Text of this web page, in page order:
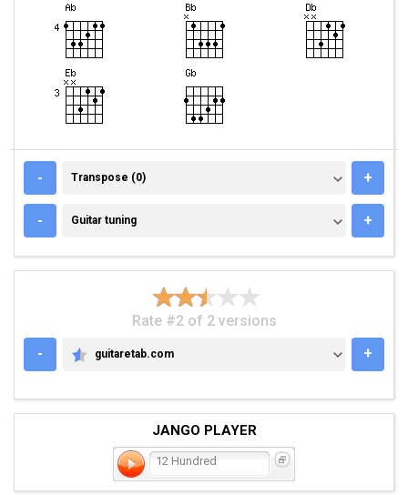
- TRANSPOSE (0)
Transpose (0) +
- GUITAR TUNING
Guitar tuning +
Rate #2 of 2 versions
-
GUITARETAB.COM
guitaretab.com +
JANGO PLAYER
12 Hundred